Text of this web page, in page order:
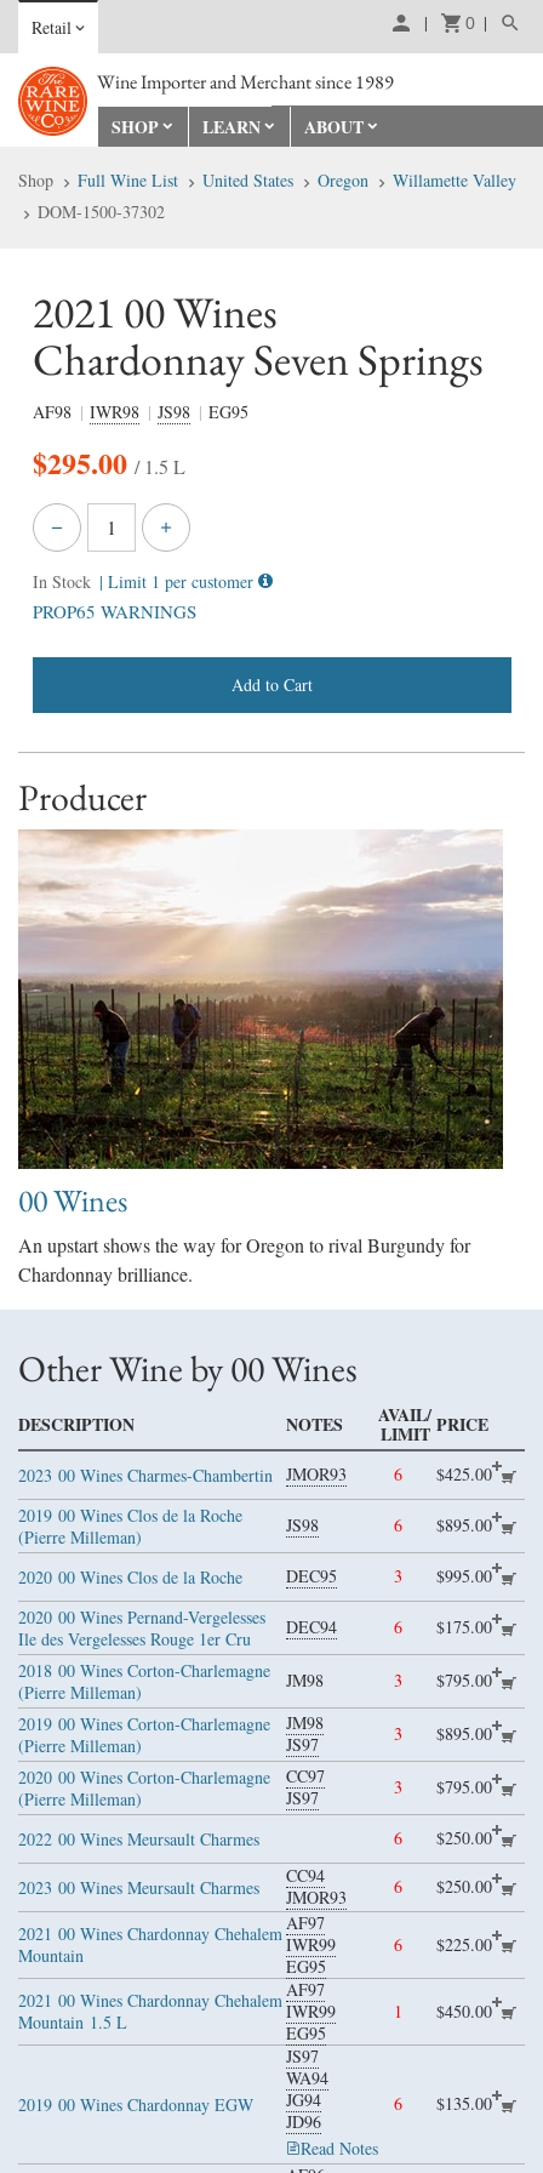
Retail 0
Wine Importer and Merchant since 1989
SHOP
LEARN ABOUT
Shop Full Wine List United States Oregon
Willamette Valley
DOM-1500-37302
2021 00 Wines
Chardonnay Seven Springs
AF98 IWR98 JS98 EG95
$295.00 / 1.5 L
In Stock | Limit 1 per customer
PROP65 WARNINGS
Add to Cart
Producer
00 Wines
An upstart shows the way for Oregon to rival Burgundy for
Chardonnay brilliance.
Other Wine by 00 Wines
DESCRIPTION NOTES AVAIL/
LIMIT PRICE
2023 00 Wines Charmes-Chambertin JMOR93 6
$425.00
2019 00 Wines Clos de la Roche
(Pierre Milleman)
JS98 6 $895.00
2020 00 Wines Clos de la Roche DEC95 3
$995.00
2020 00 Wines Pernand-Vergelesses
Ile des Vergelesses Rouge 1er Cru
DEC94 6
$175.00
2018 00 Wines Corton-Charlemagne
(Pierre Milleman)
JM98 3
$795.00
2019 00 Wines Corton-Charlemagne
(Pierre Milleman)
JM98
JS97
3
$895.00
2020 00 Wines Corton-Charlemagne
(Pierre Milleman)
CC97
JS97
3 $795.00
2022 00 Wines Meursault Charmes 6 $250.00
2023 00 Wines Meursault Charmes
CC94
JMOR93
6 $250.00
2021 00 Wines Chardonnay Chehalem
Mountain
AF97
IWR99
EG95
6 $225.00
2021 00 Wines Chardonnay Chehalem
Mountain 1.5 L
AF97
IWR99
EG95
1 $450.00
2019 00 Wines Chardonnay EGW
JS97
WA94
JG94
JD96
Read Notes
6 $135.00